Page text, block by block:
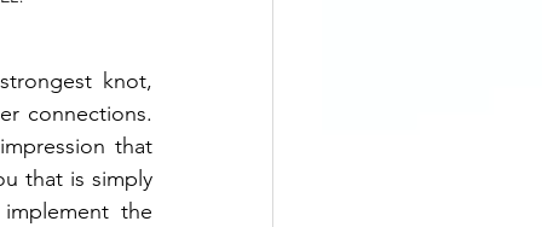
knot,
connections.
that
that is simply
the